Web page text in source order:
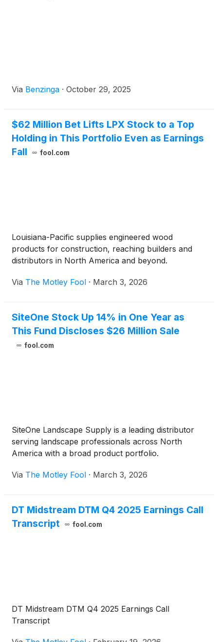
Via Benzinga · October 29, 2025
$62 Million Bet Lifts LPX Stock to a Top
Holding in This Portfolio Even as Earnings
Fall
fool.com
Louisiana-Pacific supplies engineered wood
products for construction, reaching builders and
distributors in North America and beyond.
Via The Motley Fool · March 3, 2026
SiteOne Stock Up 14% in One Year as
This Fund Discloses $26 Million Sale
fool.com
SiteOne Landscape Supply is a leading distributor
serving landscape professionals across North
America with a broad product portfolio.
Via The Motley Fool · March 3, 2026
DT Midstream DTM Q4 2025 Earnings Call
Transcript
fool.com
DT Midstream DTM Q4 2025 Earnings Call
Transcript